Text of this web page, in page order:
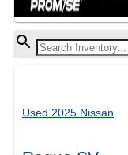
Used 2025 Nissan